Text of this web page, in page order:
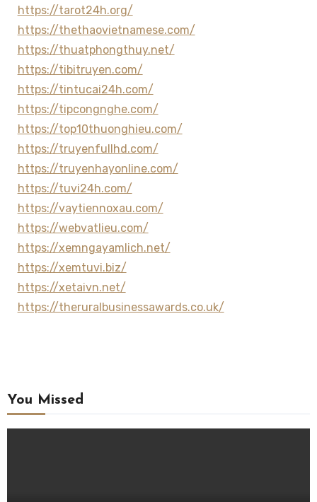
https://tarot24h.org/
https://thethaovietnamese.com/
https://thuatphongthuy.net/
https://tibitruyen.com/
https://tintucai24h.com/
https://tipcongnghe.com/
https://top10thuonghieu.com/
https://truyenfullhd.com/
https://truyenhayonline.com/
https://tuvi24h.com/
https://vaytiennoxau.com/
https://webvatlieu.com/
https://xemngayamlich.net/
https://xemtuvi.biz/
https://xetaivn.net/
https://theruralbusinessawards.co.uk/
You Missed